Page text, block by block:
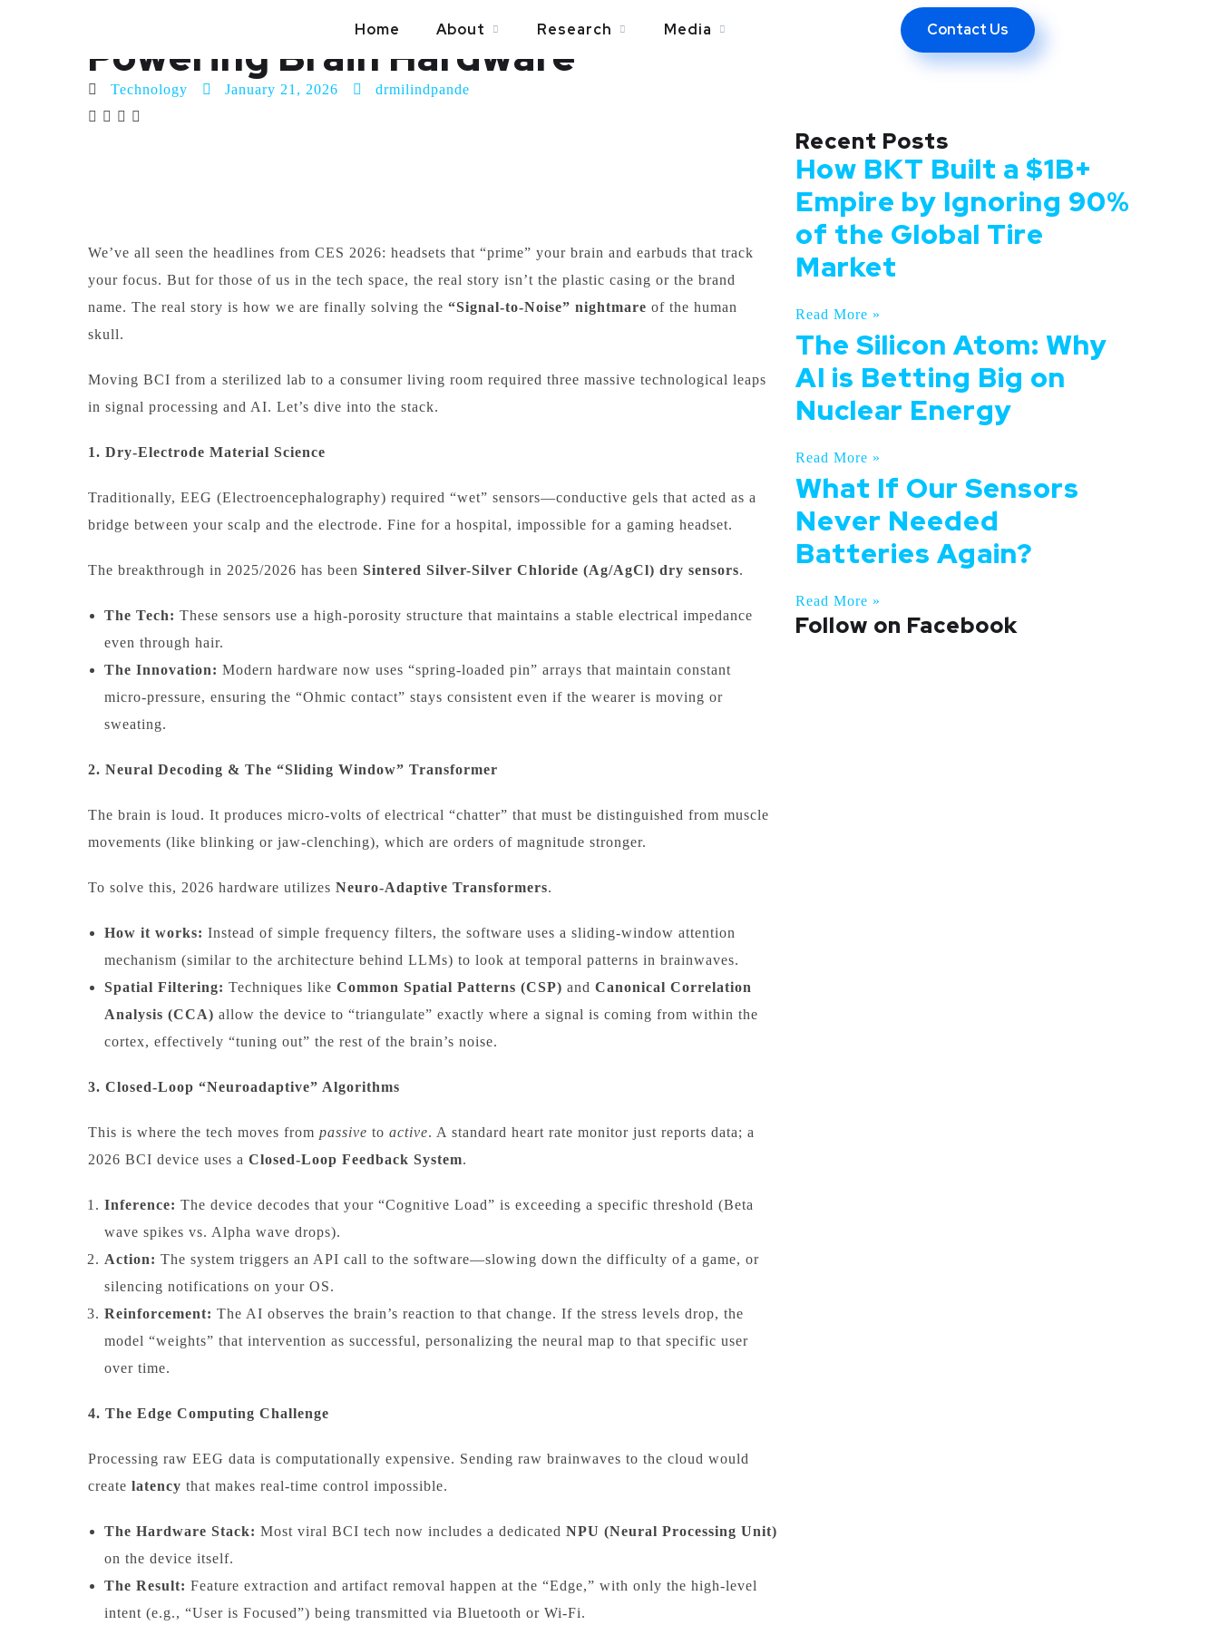
Home About Research Media Contact Us
Beyond the Hype: The Signal Processing Revolution
Powering Brain Hardware
Technology January 21, 2026 drmilindpande
We’ve all seen the headlines from CES 2026: headsets that “prime” your brain and earbuds that track
your focus. But for those of us in the tech space, the real story isn’t the plastic casing or the brand
name. The real story is how we are finally solving the “Signal-to-Noise” nightmare of the human
skull.
Moving BCI from a sterilized lab to a consumer living room required three massive technological leaps
in signal processing and AI. Let’s dive into the stack.
1. Dry-Electrode Material Science
Traditionally, EEG (Electroencephalography) required “wet” sensors—conductive gels that acted as a
bridge between your scalp and the electrode. Fine for a hospital, impossible for a gaming headset.
The breakthrough in 2025/2026 has been Sintered Silver-Silver Chloride (Ag/AgCl) dry sensors.
The Tech: These sensors use a high-porosity structure that maintains a stable electrical impedance
even through hair.
The Innovation: Modern hardware now uses “spring-loaded pin” arrays that maintain constant
micro-pressure, ensuring the “Ohmic contact” stays consistent even if the wearer is moving or
sweating.
2. Neural Decoding & The “Sliding Window” Transformer
The brain is loud. It produces micro-volts of electrical “chatter” that must be distinguished from muscle
movements (like blinking or jaw-clenching), which are orders of magnitude stronger.
To solve this, 2026 hardware utilizes Neuro-Adaptive Transformers.
How it works: Instead of simple frequency filters, the software uses a sliding-window attention
mechanism (similar to the architecture behind LLMs) to look at temporal patterns in brainwaves.
Spatial Filtering: Techniques like Common Spatial Patterns (CSP) and Canonical Correlation
Analysis (CCA) allow the device to “triangulate” exactly where a signal is coming from within the
cortex, effectively “tuning out” the rest of the brain’s noise.
3. Closed-Loop “Neuroadaptive” Algorithms
This is where the tech moves from passive to active. A standard heart rate monitor just reports data; a
2026 BCI device uses a Closed-Loop Feedback System.
Inference: The device decodes that your “Cognitive Load” is exceeding a specific threshold (Beta
wave spikes vs. Alpha wave drops).
Action: The system triggers an API call to the software—slowing down the difficulty of a game, or
silencing notifications on your OS.
Reinforcement: The AI observes the brain’s reaction to that change. If the stress levels drop, the
model “weights” that intervention as successful, personalizing the neural map to that specific user
over time.
4. The Edge Computing Challenge
Processing raw EEG data is computationally expensive. Sending raw brainwaves to the cloud would
create latency that makes real-time control impossible.
The Hardware Stack: Most viral BCI tech now includes a dedicated NPU (Neural Processing Unit)
on the device itself.
The Result: Feature extraction and artifact removal happen at the “Edge,” with only the high-level
intent (e.g., “User is Focused”) being transmitted via Bluetooth or Wi-Fi.
Recent Posts
How BKT Built a $1B+
Empire by Ignoring 90%
of the Global Tire
Market
Read More »
The Silicon Atom: Why
AI is Betting Big on
Nuclear Energy
Read More »
What If Our Sensors
Never Needed
Batteries Again?
Read More »
Follow on Facebook